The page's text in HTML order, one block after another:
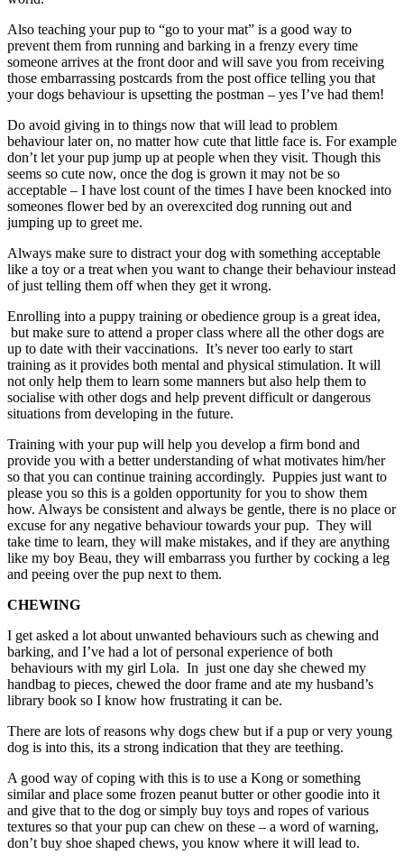
Also teaching your pup to “go to your mat” is a good way to
prevent them from running and barking in a frenzy every time
someone arrives at the front door and will save you from receiving
those embarrassing postcards from the post office telling you that
your dogs behaviour is upsetting the postman – yes I’ve had them!
Do avoid giving in to things now that will lead to problem
behaviour later on, no matter how cute that little face is. For example
don’t let your pup jump up at people when they visit. Though this
seems so cute now, once the dog is grown it may not be so
acceptable – I have lost count of the times I have been knocked into
someones flower bed by an overexcited dog running out and
jumping up to greet me.
Always make sure to distract your dog with something acceptable
like a toy or a treat when you want to change their behaviour instead
of just telling them off when they get it wrong.
Enrolling into a puppy training or obedience group is a great idea,
but make sure to attend a proper class where all the other dogs are
up to date with their vaccinations. It’s never too early to start
training as it provides both mental and physical stimulation. It will
not only help them to learn some manners but also help them to
socialise with other dogs and help prevent difficult or dangerous
situations from developing in the future.
Training with your pup will help you develop a firm bond and
provide you with a better understanding of what motivates him/her
so that you can continue training accordingly. Puppies just want to
please you so this is a golden opportunity for you to show them
how. Always be consistent and always be gentle, there is no place or
excuse for any negative behaviour towards your pup. They will
take time to learn, they will make mistakes, and if they are anything
like my boy Beau, they will embarrass you further by cocking a leg
and peeing over the pup next to them.
CHEWING
I get asked a lot about unwanted behaviours such as chewing and
barking, and I’ve had a lot of personal experience of both
behaviours with my girl Lola. In just one day she chewed my
handbag to pieces, chewed the door frame and ate my husband’s
library book so I know how frustrating it can be.
There are lots of reasons why dogs chew but if a pup or very young
dog is into this, its a strong indication that they are teething.
A good way of coping with this is to use a Kong or something
similar and place some frozen peanut butter or other goodie into it
and give that to the dog or simply buy toys and ropes of various
textures so that your pup can chew on these – a word of warning,
don’t buy shoe shaped chews, you know where it will lead to.